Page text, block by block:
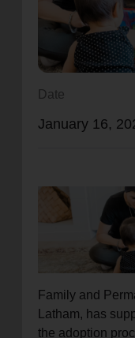
location_on
Enter your ZIP
Date
January 16,
Family and
Latham, has
the adoption